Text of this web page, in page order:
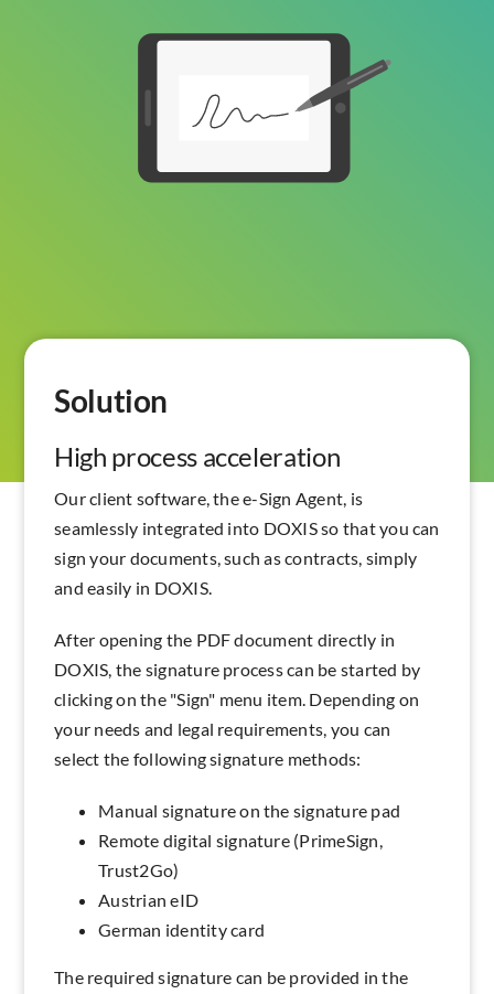
Solution
High process acceleration
Our client software, the e-Sign Agent, is
seamlessly integrated into DOXIS so that you can
sign your documents, such as contracts, simply
and easily in DOXIS.
After opening the PDF document directly in
DOXIS, the signature process can be started by
clicking on the "Sign" menu item. Depending on
your needs and legal requirements, you can
select the following signature methods:
Manual signature on the signature pad
Remote digital signature (PrimeSign,
Trust2Go)
Austrian eID
German identity card
The required signature can be provided in the